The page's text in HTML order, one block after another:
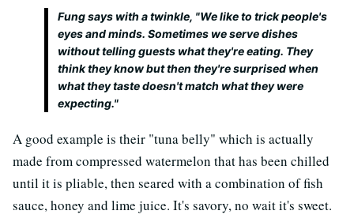
Fung says with a twinkle, "We like to trick people's
eyes and minds. Sometimes we serve dishes
without telling guests what they're eating. They
think they know but then they're surprised when
what they taste doesn't match what they were
expecting."
A good example is their "tuna belly" which is actually
made from compressed watermelon that has been chilled
until it is pliable, then seared with a combination of fish
sauce, honey and lime juice. It's savory, no wait it's sweet.